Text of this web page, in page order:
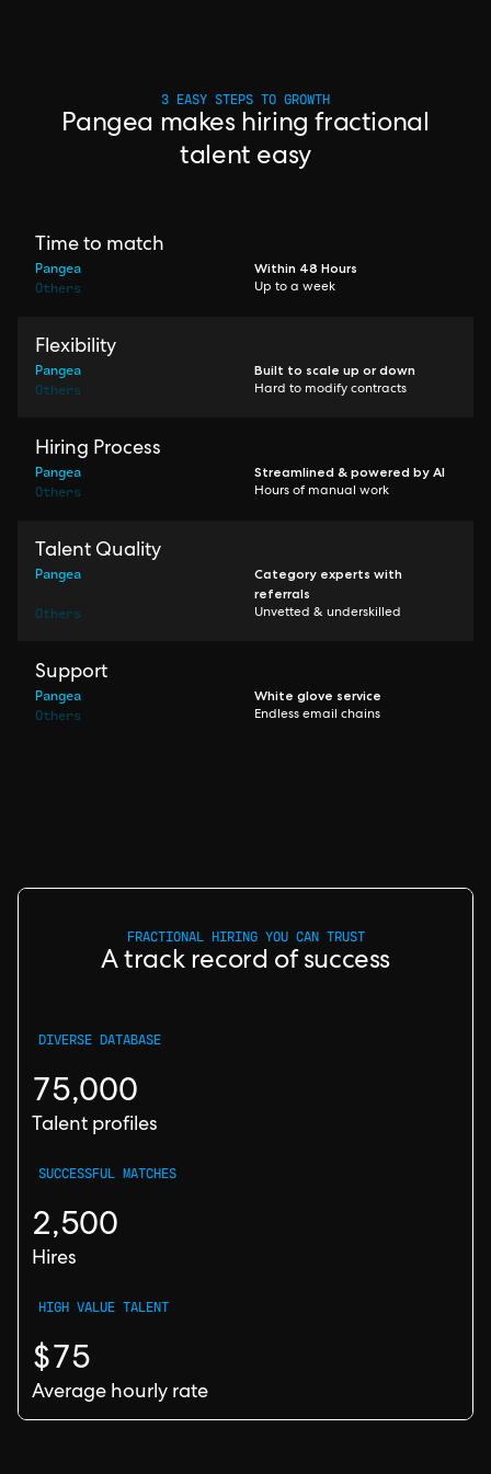
3 EASY STEPS TO GROWTH
Pangea makes hiring fractional
talent easy
Time to match
Pangea Within 48 Hours
Others Up to a week
Flexibility
Pangea Built to scale up or down
Others Hard to modify contracts
Hiring Process
Pangea Streamlined & powered by AI
Others Hours of manual work
Talent Quality
Pangea
Category experts with
referrals
Others Unvetted & underskilled
Support
Pangea White glove service
Others Endless email chains
FRACTIONAL HIRING YOU CAN TRUST
A track record of success
DIVERSE DATABASE
75,000
Talent profiles
SUCCESSFUL MATCHES
2,500
Hires
HIGH VALUE TALENT
$75
Average hourly rate